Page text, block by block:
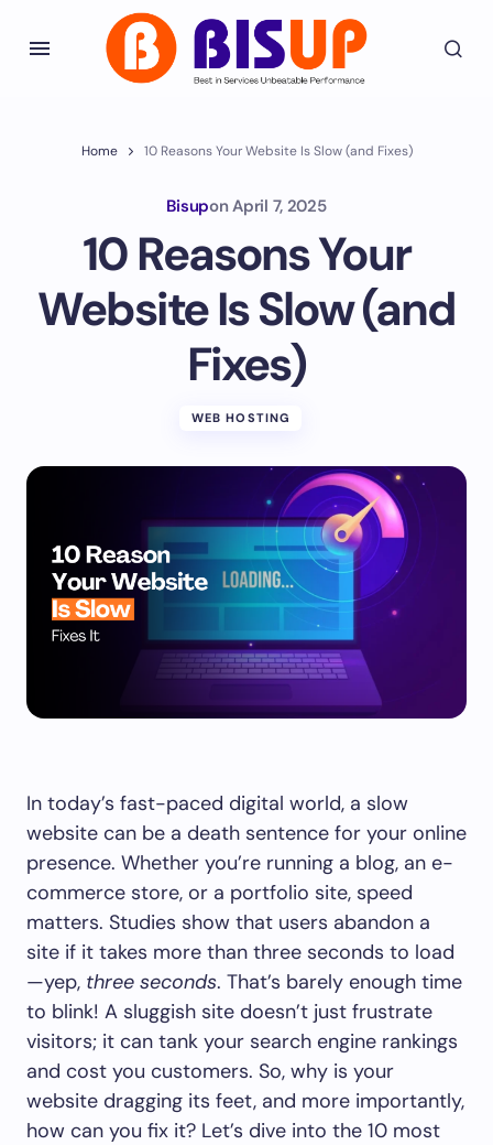
Home 10 Reasons Your Website Is Slow (and Fixes)
Bisupon April 7, 2025
10 Reasons Your
Website Is Slow (and
Fixes)
WEB HOSTING
In today’s fast-paced digital world, a slow
website can be a death sentence for your online
presence. Whether you’re running a blog, an e-
commerce store, or a portfolio site, speed
matters. Studies show that users abandon a
site if it takes more than three seconds to load
—yep, three seconds. That’s barely enough time
to blink! A sluggish site doesn’t just frustrate
visitors; it can tank your search engine rankings
and cost you customers. So, why is your
website dragging its feet, and more importantly,
how can you fix it? Let’s dive into the 10 most